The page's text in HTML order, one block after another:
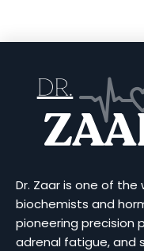
Dr. Zaar is one of the
biochemists and
pioneering precision
adrenal fatigue, and